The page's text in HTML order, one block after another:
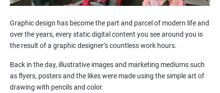
Graphic design has become the part and parcel of modern life and
over the years, every static digital content you see around you is
the result of a graphic designer’s countless work hours.
Back in the day, illustrative images and marketing mediums such
as flyers, posters and the likes were made using the simple art of
drawing with pencils and color.